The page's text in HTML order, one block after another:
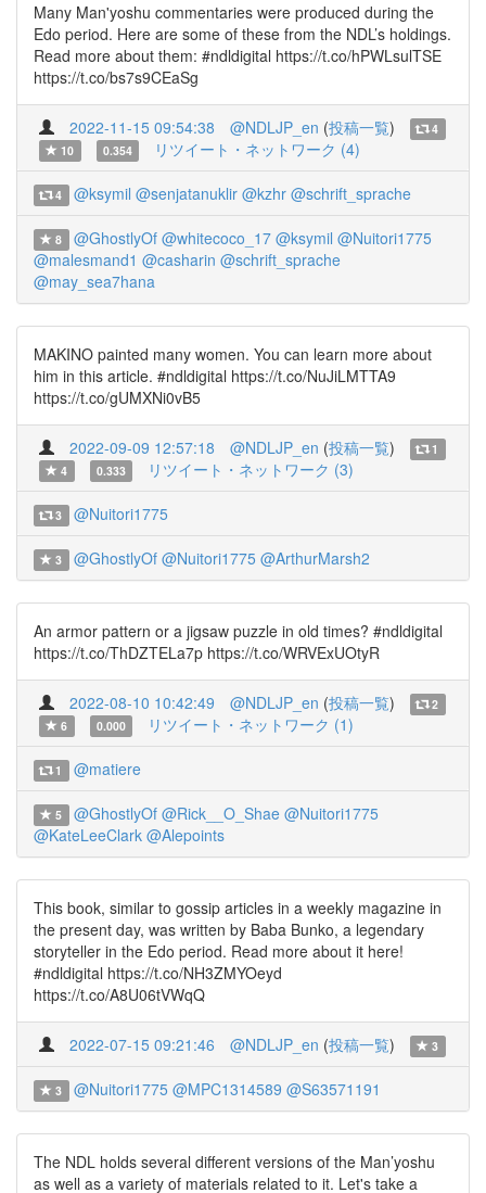
Many Man'yoshu commentaries were produced during the
Edo period. Here are some of these from the NDL’s holdings.
Read more about them: #ndldigital https://t.co/hPWLsulTSE
https://t.co/bs7s9CEaSg
2022-11-15 09:54:38 @NDLJP_en (投稿一覧)
4
10
0.354 リツイート・ネットワーク (4)
4 @ksymil @senjatanuklir @kzhr @schrift_sprache
8 @GhostlyOf @whitecoco_17 @ksymil @Nuitori1775
@malesmand1 @casharin @schrift_sprache
@may_sea7hana
MAKINO painted many women. You can learn more about
him in this article. #ndldigital https://t.co/NuJiLMTTA9
https://t.co/gUMXNi0vB5
2022-09-09 12:57:18 @NDLJP_en (投稿一覧)
1
4
0.333 リツイート・ネットワーク (3)
3 @Nuitori1775
3 @GhostlyOf @Nuitori1775 @ArthurMarsh2
An armor pattern or a jigsaw puzzle in old times? #ndldigital
https://t.co/ThDZTELa7p https://t.co/WRVExUOtyR
2022-08-10 10:42:49 @NDLJP_en (投稿一覧)
2
6
0.000 リツイート・ネットワーク (1)
1 @matiere
5 @GhostlyOf @Rick__O_Shae @Nuitori1775
@KateLeeClark @Alepoints
This book, similar to gossip articles in a weekly magazine in
the present day, was written by Baba Bunko, a legendary
storyteller in the Edo period. Read more about it here!
#ndldigital https://t.co/NH3ZMYOeyd
https://t.co/A8U06tVWqQ
2022-07-15 09:21:46 @NDLJP_en (投稿一覧) 3
3 @Nuitori1775 @MPC1314589 @S63571191
The NDL holds several different versions of the Man’yoshu
as well as a variety of materials related to it. Let's take a